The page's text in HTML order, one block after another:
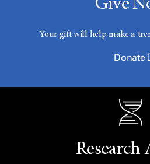
Give
Your gift will help make a
Donate
Research